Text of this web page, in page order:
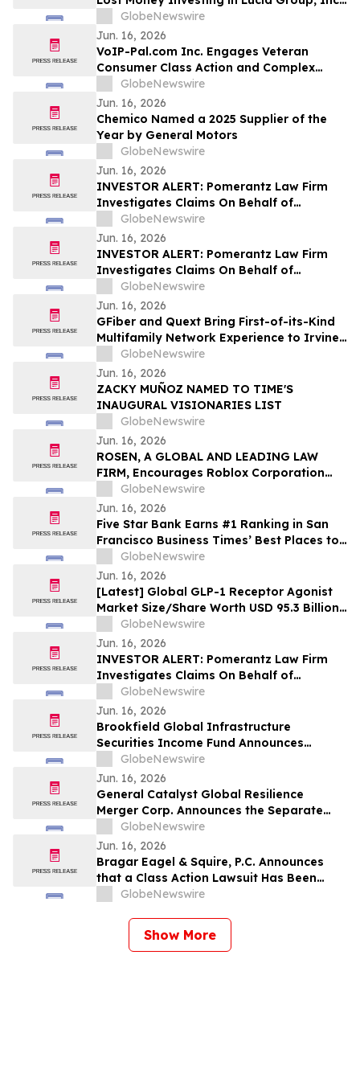
Contact Robbins LLP for Information
About Recovering Your Losses
GlobeNewswire
Jun. 16, 2026
VoIP-Pal.com Inc. Engages Veteran
Consumer Class Action and Complex
Litigation Attorney C. Glen Ged as
Strategic Legal Consultant
GlobeNewswire
Jun. 16, 2026
Chemico Named a 2025 Supplier of the
Year by General Motors
GlobeNewswire
Jun. 16, 2026
INVESTOR ALERT: Pomerantz Law Firm
Investigates Claims On Behalf of
Investors of Biogen Inc. - BIIB
GlobeNewswire
Jun. 16, 2026
INVESTOR ALERT: Pomerantz Law Firm
Investigates Claims On Behalf of
Investors of BP p.l.c. - BP
GlobeNewswire
Jun. 16, 2026
GFiber and Quext Bring First-of-its-Kind
Multifamily Network Experience to Irvine
Company’s Pacifica Place
GlobeNewswire
Jun. 16, 2026
ZACKY MUÑOZ NAMED TO TIME'S
INAUGURAL VISIONARIES LIST
GlobeNewswire
Jun. 16, 2026
ROSEN, A GLOBAL AND LEADING LAW
FIRM, Encourages Roblox Corporation
Investors to Secure Counsel Before
Important Deadline in Securities Class
Action – RBLX
GlobeNewswire
Jun. 16, 2026
Five Star Bank Earns #1 Ranking in San
Francisco Business Times’ Best Places to
WorkGlobeNewswire
Jun. 16, 2026
[Latest] Global GLP-1 Receptor Agonist
Market Size/Share Worth USD 95.3 Billion
by 2035 at a 12.1% CAGR: Healthcare
Foresights (Analysis, Outlook, Leaders,
Report, Trends, Forecast, Segmentation,
Growth Rate, Value, SWOT Analysis)
GlobeNewswire
Jun. 16, 2026
INVESTOR ALERT: Pomerantz Law Firm
Investigates Claims On Behalf of
Investors of AECOM - ACM
GlobeNewswire
Jun. 16, 2026
Brookfield Global Infrastructure
Securities Income Fund Announces
Quarterly Distribution
GlobeNewswire
Jun. 16, 2026
General Catalyst Global Resilience
Merger Corp. Announces the Separate
Trading of its Class A Ordinary Shares
and Warrants Commencing on June 22,
2026
GlobeNewswire
Jun. 16, 2026
Bragar Eagel & Squire, P.C. Announces
that a Class Action Lawsuit Has Been
Filed Against GRAIL, Inc. and Encourages
GlobeNewswire
Show More